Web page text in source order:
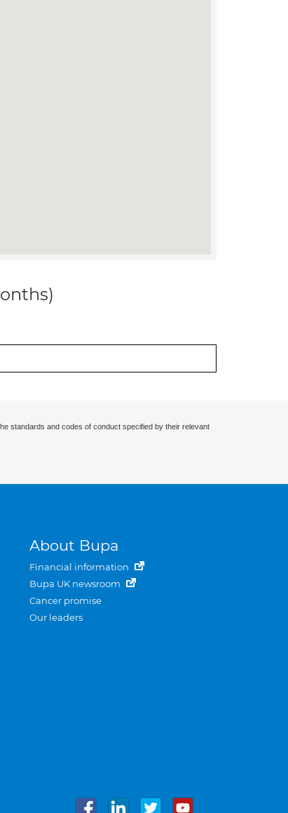
standards and codes of conduct specified by their relevant
About Bupa
Financial information
Bupa UK newsroom
Cancer promise
Our leaders